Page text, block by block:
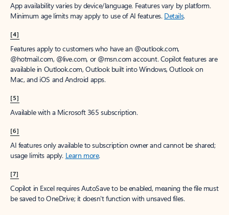
App availability varies by device/language. Features vary by platform.
Minimum age limits may apply to use of AI features. Details.
[4]
Features apply to customers who have an @outlook.com,
@hotmail.com, @live.com, or @msn.com account. Copilot features are
available in Outlook.com, Outlook built into Windows, Outlook on
Mac, and iOS and Android apps.
[5]
Available with a Microsoft 365 subscription.
[6]
AI features only available to subscription owner and cannot be shared;
usage limits apply. Learn more.
[7]
Copilot in Excel requires AutoSave to be enabled, meaning the file must
be saved to OneDrive; it doesn't function with unsaved files.